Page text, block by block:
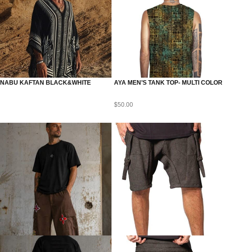
NABU KAFTAN BLACK&WHITE AYA MEN’S TANK TOP- MULTI COLOR
$50.00